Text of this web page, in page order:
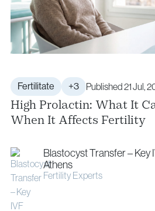
Fertilitate +3 Published 21 Jul,
High Prolactin: What It
When It Affects Fertility
Blastocyst Transfer – Key
Athens
Fertility Experts